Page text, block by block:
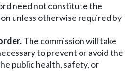
need not constitute the
unless otherwise required by
The commission will take
to prevent or avoid the
public health, safety, or